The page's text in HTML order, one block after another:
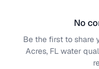
No
Be the first to share
Acres, FLwater